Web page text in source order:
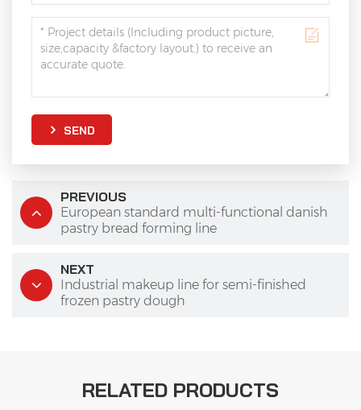
SEND
PREVIOUS
European standard multi-functional danish
pastry bread forming line
NEXT
Industrial makeup line for semi-finished
frozen pastry dough
RELATED PRODUCTS